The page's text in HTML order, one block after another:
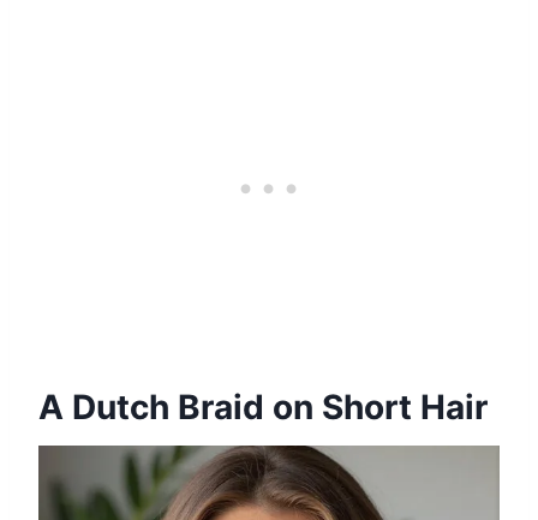
A Dutch Braid on Short Hair